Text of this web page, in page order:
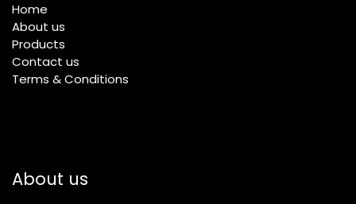
Home
About us
Products
Contact us
Terms & Conditions
About us